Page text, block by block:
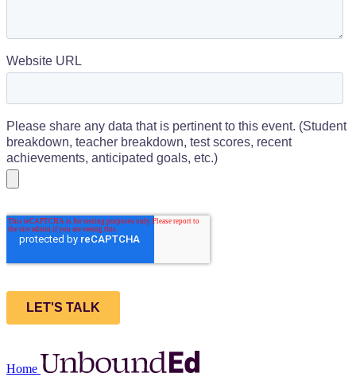
Home